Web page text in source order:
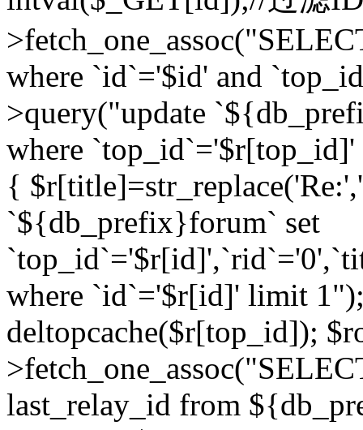
where `id`='$id' and
>query("update
where
{
`${db_prefix}forum` set
where `id`='$r[id]' limit
deltopcache($r[top_id]);
last_relay_id from